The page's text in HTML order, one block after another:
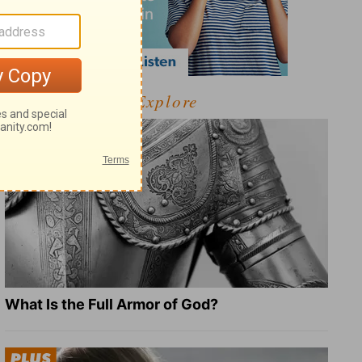
Explore
What Is the Full Armor of God?